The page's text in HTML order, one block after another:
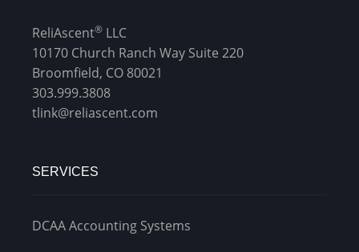
ReliAscent® LLC
10170 Church Ranch Way Suite 220
Broomfield, CO 80021
303.999.3808
tlink@reliascent.com
SERVICES
DCAA Accounting Systems